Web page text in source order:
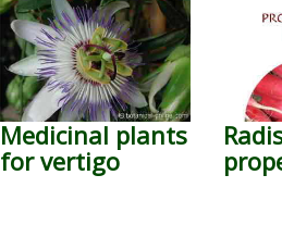
Medicinal plants
for vertigo